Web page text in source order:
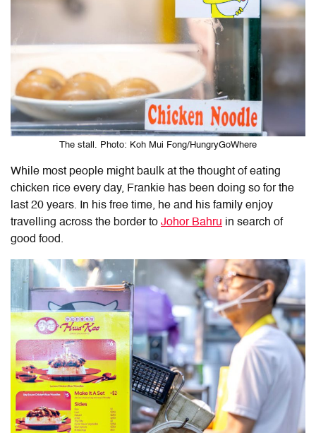
The stall. Photo: Koh Mui Fong/HungryGoWhere
While most people might baulk at the thought of eating
chicken rice every day, Frankie has been doing so for the
last 20 years. In his free time, he and his family enjoy
travelling across the border to Johor Bahru in search of
good food.